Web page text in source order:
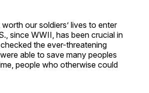
our soldiers’ lives to enter
since WWII, has been crucial in
the ever-threatening
able to save many peoples
people who otherwise could